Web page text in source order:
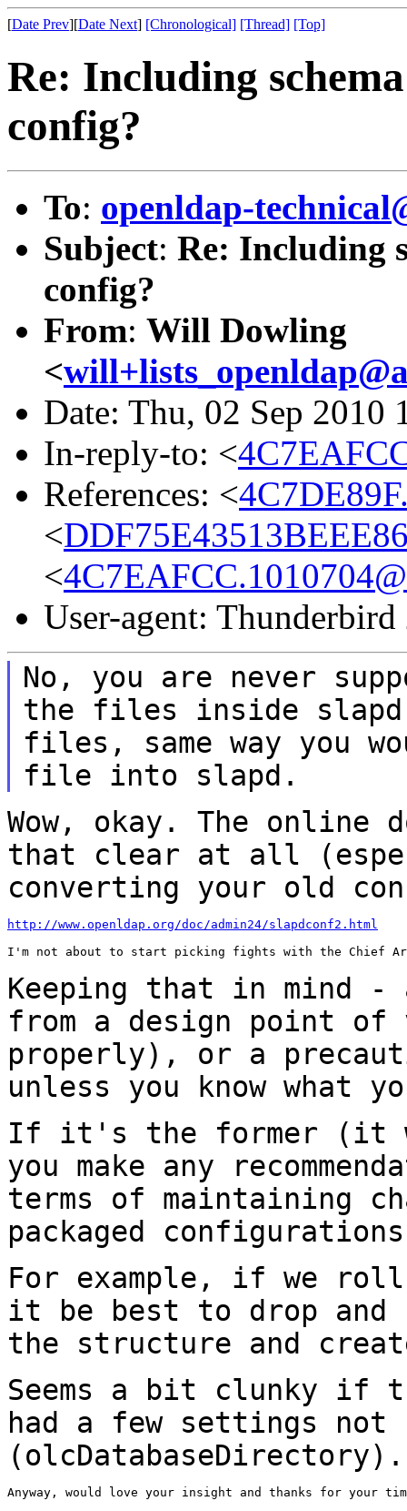
[Date Prev][Date Next] [Chronological] [Thread] [Top]
Re: Including
config?
To: openldap-
Subject: Re: Including
config?
From: Will Dowling
<
Date: Thu, 02 Sep 2010
In-reply-to: <
References: <
<
<
User-agent:
No, you are never
the files inside
files, same way you
file into slapd.
Wow, okay. The online
that clear at all
converting your old
http://www.openldap.org/doc/admin24/slapdconf2.html
I'm not about to start picking fights with the Chief
Keeping that in mind -
from a design point of
properly), or a
unless you know what
If it's the former (it
you make any
terms of maintaining
packaged
For example, if we roll
it be best to drop and
the structure and
Seems a bit clunky if
had a few settings not
(olcDatabaseDirectory).
Anyway, would love your insight and thanks for your